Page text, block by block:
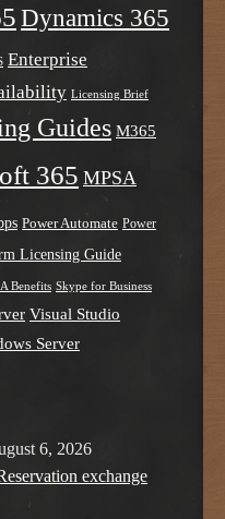
Dynamics 365
Enterprise
Licensing Brief
Guides M365
365 MPSA
Power Automate Power
Licensing Guide
Benefits Skype for Business
Visual Studio
Server
6, 2026
exchange